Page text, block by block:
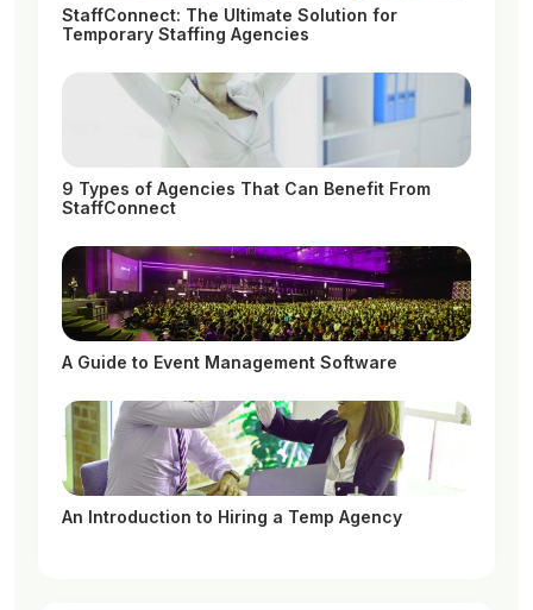
StaffConnect: The Ultimate Solution for
Temporary Staffing Agencies
9 Types of Agencies That Can Benefit From
StaffConnect
A Guide to Event Management Software
An Introduction to Hiring a Temp Agency